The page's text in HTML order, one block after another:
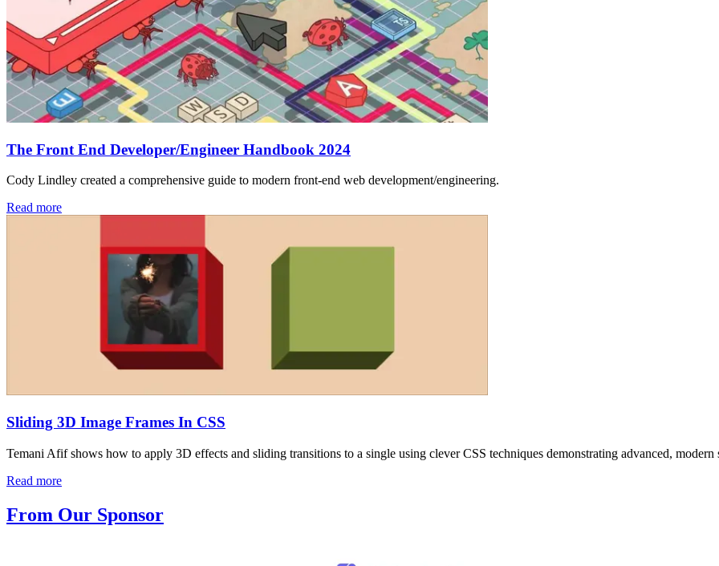
The Front End Developer/Engineer Handbook 2024
Cody Lindley created a comprehensive guide to modern front-end web development/engineering.
Read more
Sliding 3D Image Frames In CSS
Temani Afif shows how to apply 3D effects and sliding transitions to a single using clever CSS techniques demonstrating advanced, modern
Read more
From Our Sponsor